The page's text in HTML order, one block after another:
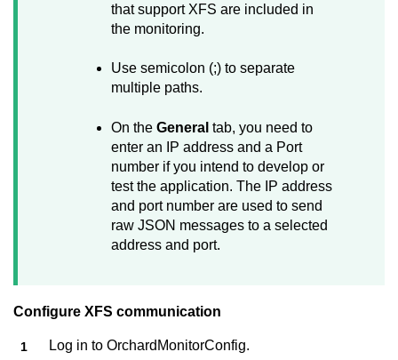
that support XFS are included in
the monitoring.
Use semicolon (;) to separate
multiple paths.
On the General tab, you need to
enter an IP address and a Port
number if you intend to develop or
test the application. The IP address
and port number are used to send
raw JSON messages to a selected
address and port.
Configure XFS communication
Log in to OrchardMonitorConfig.